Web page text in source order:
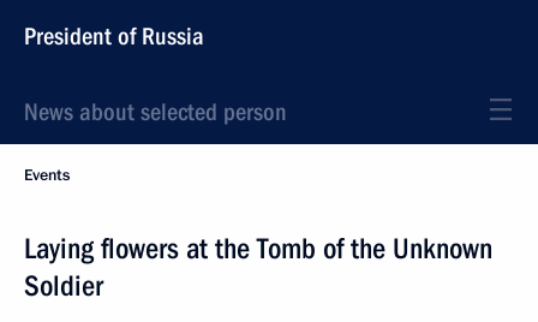
President of Russia
News about selected person
Events
Laying flowers at the Tomb of the Unknown
Soldier